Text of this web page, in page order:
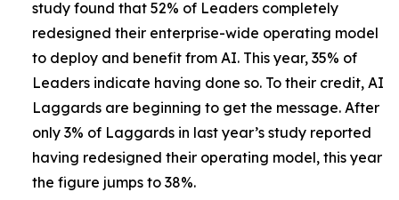
study found that 52% of Leaders completely
redesigned their enterprise-wide operating model
to deploy and benefit from AI. This year, 35% of
Leaders indicate having done so. To their credit, AI
Laggards are beginning to get the message. After
only 3% of Laggards in last year’s study reported
having redesigned their operating model, this year
the figure jumps to 38%.